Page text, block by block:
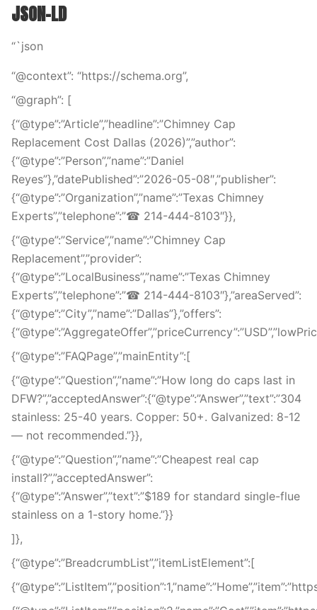
JSON-LD
“`json
“@context”: “https://schema.org”,
“@graph”: [
{“@type”:”Article”,”headline”:”Chimney Cap
Replacement Cost Dallas (2026)”,”author”:
{“@type”:”Person”,”name”:”Daniel
Reyes”},”datePublished”:”2026-05-08″,”publisher”:
{“@type”:”Organization”,”name”:”Texas Chimney
Experts”,”telephone”:”☎ 214-444-8103″}},
{“@type”:”Service”,”name”:”Chimney Cap
Replacement”,”provider”:
{“@type”:”LocalBusiness”,”name”:”Texas Chimney
Experts”,”telephone”:”☎ 214-444-8103″},”areaServed”:
{“@type”:”City”,”name”:”Dallas”},”offers”:
{“@type”:”FAQPage”,”mainEntity”:[
{“@type”:”Question”,”name”:”How long do caps last in
DFW?”,”acceptedAnswer”:{“@type”:”Answer”,”text”:”304
stainless: 25-40 years. Copper: 50+. Galvanized: 8-12
— not recommended.”}},
{“@type”:”Question”,”name”:”Cheapest real cap
install?”,”acceptedAnswer”:
{“@type”:”Answer”,”text”:”$189 for standard single-flue
stainless on a 1-story home.”}}
]},
{“@type”:”BreadcrumbList”,”itemListElement”:[